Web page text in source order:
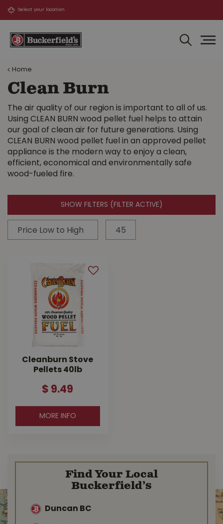
Home
Clean Burn
The air quality of our region is important to all of us.
Using CLEAN BURN wood pellet fuel helps to attain
our goal of clean air for future generations. Using
CLEAN BURN wood pellet fuel in an approved pellet
appliance is the modern way to enjoy a clean,
efficient, economical and environmentally safe
wood-fueled fire.
SHOW FILTERS (FILTER ACTIVE)
Cleanburn Stove
Pellets 40lb
$ 9.49
MORE INFO
Find Your Local
Buckerfield’s
Duncan BC